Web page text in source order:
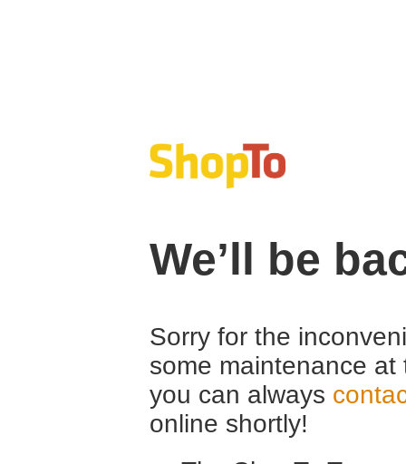
We’ll be
Sorry for the
some maintenance
you can always
online shortly!